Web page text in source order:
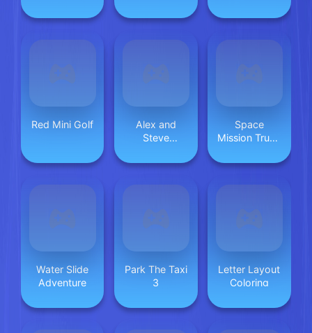
Red Mini Golf
Alex and
Steve
Saves
Space
Mission Truck
Water Slide
Adventure
Park The Taxi
3
Letter Layout
Coloring